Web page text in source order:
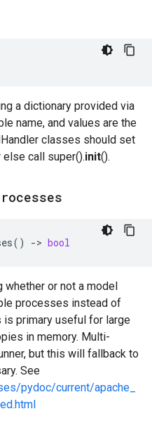
a dictionary provided via
name, and values are the
classes should set
else call super().init().
() -> bool
whether or not a model
processes instead of
primary useful for large
in memory. Multi-
but this will fallback to
See
pydoc/current/apache_